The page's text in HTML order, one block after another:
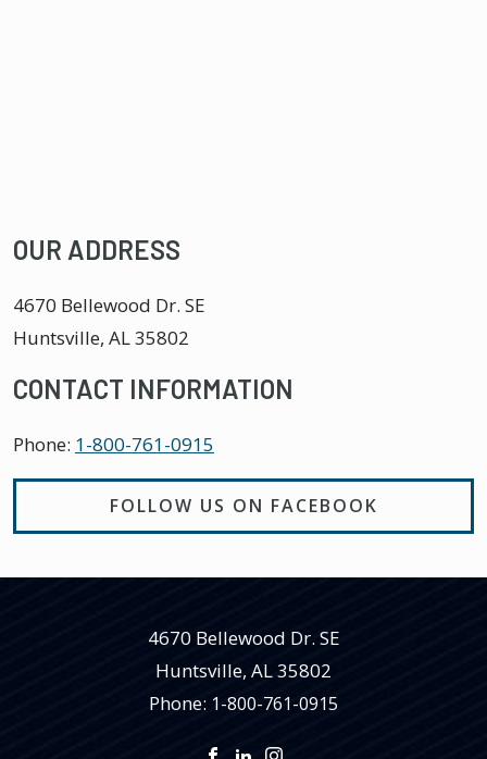
OUR ADDRESS
4670 Bellewood Dr. SE
Huntsville, AL35802
CONTACT INFORMATION
Phone: 1-800-761-0915
FOLLOW US ON FACEBOOK
4670 Bellewood Dr. SE
Huntsville, AL35802
Phone: 1-800-761-0915